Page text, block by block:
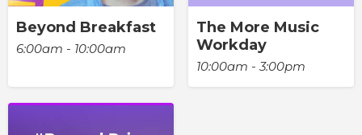
Beyond Breakfast
6:00am - 10:00am
The More Music
Workday
10:00am - 3:00pm